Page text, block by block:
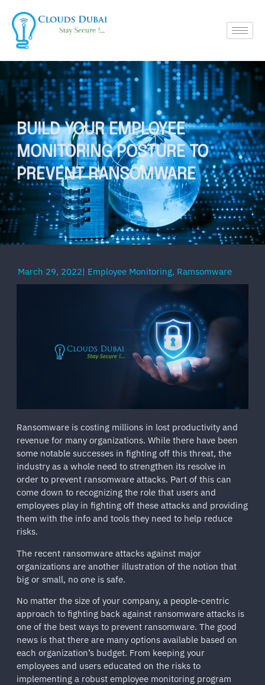
BUILD YOUR EMPLOYEE
MONITORING POSTURE TO
PREVENT RANSOMWARE
March 29, 2022| Employee Monitoring, Ramsomware
Ransomware is costing millions in lost productivity and
revenue for many organizations. While there have been
some notable successes in fighting off this threat, the
industry as a whole need to strengthen its resolve in
order to prevent ransomware attacks. Part of this can
come down to recognizing the role that users and
employees play in fighting off these attacks and providing
them with the info and tools they need to help reduce
risks.
The recent ransomware attacks against major
organizations are another illustration of the notion that
big or small, no one is safe.
No matter the size of your company, a people-centric
approach to fighting back against ransomware attacks is
one of the best ways to prevent ransomware. The good
news is that there are many options available based on
each organization’s budget. From keeping your
employees and users educated on the risks to
implementing a robust employee monitoring program